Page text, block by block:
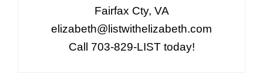
Fairfax Cty, VA
elizabeth@listwithelizabeth.com
Call 703-829-LIST today!